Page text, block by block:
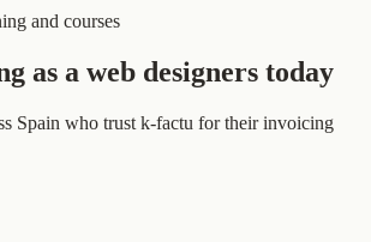
and courses
as a web designers today
Spain who trust k-factu for their invoicing